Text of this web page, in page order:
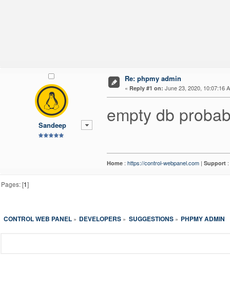
Sandeep
Re: phpmy admin
« Reply #1 on: June 23, 2020, 10:07:16
empty db
Home : https://control-webpanel.com | Support :
Pages: [1]
CONTROL WEB PANEL» DEVELOPERS » SUGGESTIONS» PHPMY ADMIN